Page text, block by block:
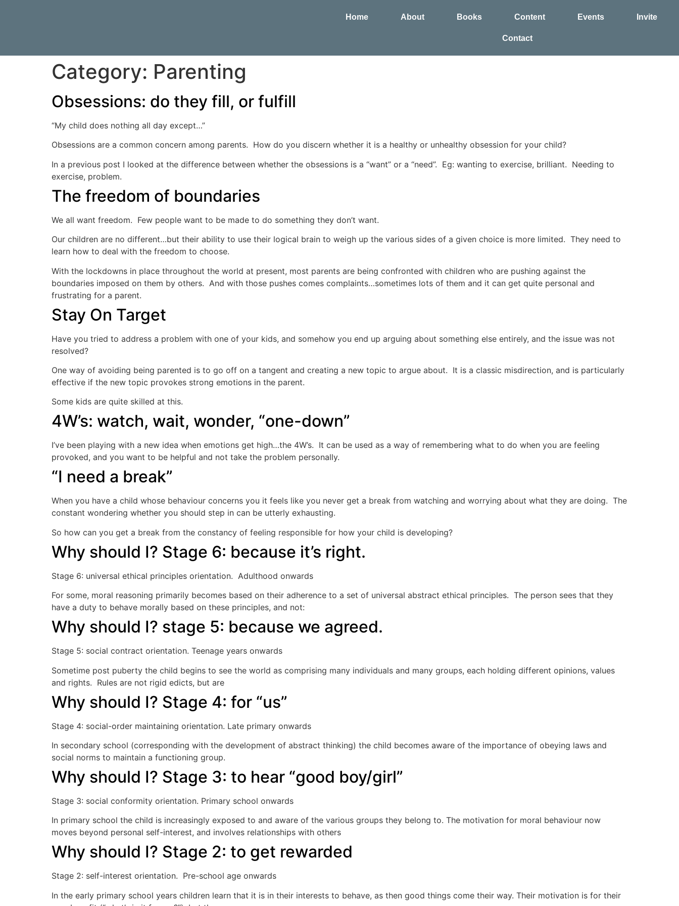
Home About Books Content Events Invite
Contact
Category: Parenting
Obsessions: do they fill, or fulfill
“My child does nothing all day except…”
Obsessions are a common concern among parents. How do you discern whether it is a healthy or unhealthy obsession for your child?
In a previous post I looked at the difference between whether the obsessions is a “want” or a “need”. Eg: wanting to exercise, brilliant. Needing to
exercise, problem.
The freedom of boundaries
We all want freedom. Few people want to be made to do something they don’t want.
Our children are no different…but their ability to use their logical brain to weigh up the various sides of a given choice is more limited. They need to
learn how to deal with the freedom to choose.
With the lockdowns in place throughout the world at present, most parents are being confronted with children who are pushing against the
boundaries imposed on them by others. And with those pushes comes complaints…sometimes lots of them and it can get quite personal and
frustrating for a parent.
Stay On Target
Have you tried to address a problem with one of your kids, and somehow you end up arguing about something else entirely, and the issue was not
resolved?
One way of avoiding being parented is to go off on a tangent and creating a new topic to argue about. It is a classic misdirection, and is particularly
effective if the new topic provokes strong emotions in the parent.
Some kids are quite skilled at this.
4W’s: watch, wait, wonder, “one-down”
I’ve been playing with a new idea when emotions get high…the 4W’s. It can be used as a way of remembering what to do when you are feeling
provoked, and you want to be helpful and not take the problem personally.
“I need a break”
When you have a child whose behaviour concerns you it feels like you never get a break from watching and worrying about what they are doing. The
constant wondering whether you should step in can be utterly exhausting.
So how can you get a break from the constancy of feeling responsible for how your child is developing?
Why should I? Stage 6: because it’s right.
Stage 6: universal ethical principles orientation. Adulthood onwards
For some, moral reasoning primarily becomes based on their adherence to a set of universal abstract ethical principles. The person sees that they
have a duty to behave morally based on these principles, and not:
Why should I? stage 5: because we agreed.
Stage 5: social contract orientation. Teenage years onwards
Sometime post puberty the child begins to see the world as comprising many individuals and many groups, each holding different opinions, values
and rights. Rules are not rigid edicts, but are
Why should I? Stage 4: for “us”
Stage 4: social-order maintaining orientation. Late primary onwards
In secondary school (corresponding with the development of abstract thinking) the child becomes aware of the importance of obeying laws and
social norms to maintain a functioning group.
Why should I? Stage 3: to hear “good boy/girl”
Stage 3: social conformity orientation. Primary school onwards
In primary school the child is increasingly exposed to and aware of the various groups they belong to. The motivation for moral behaviour now
moves beyond personal self-interest, and involves relationships with others
Why should I? Stage 2: to get rewarded
Stage 2: self-interest orientation. Pre-school age onwards
In the early primary school years children learn that it is in their interests to behave, as then good things come their way. Their motivation is for their